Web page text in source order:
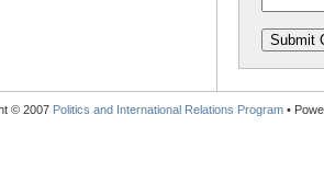
© 2007 Politics and International Relations Program•